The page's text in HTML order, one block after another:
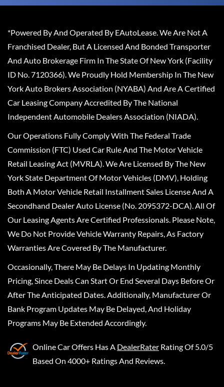
*Powered By And Operated By EAutoLease. We Are Not A
Franchised Dealer, But A Licensed And Bonded Transporter
And Auto Brokerage Firm In The State Of New York (Facility
ID No. 7120366). We Proudly Hold Membership In The New
York Auto Brokers Association (NYABA) And Are A Certified
Car Leasing Company Accredited By The National
Independent Automobile Dealers Association (NIADA).
Our Operations Fully Comply With The Federal Trade
Commission (FTC) Used Car Rule And The Motor Vehicle
Retail Leasing Act (MVRLA). We Are Licensed By The New
York State Department Of Motor Vehicles (DMV), Holding
Both A Motor Vehicle Retail Installment Sales License And A
Secondhand Dealer Auto License (No. 2095372-DCA). All Of
Our Leasing Agents Are Certified Professionals. Please Note,
We Do Not Provide Vehicle Warranty Repairs, As Factory
Warranties Are Covered By The Manufacturer.
Occasionally, There May Be Delays In Updating Monthly
Pricing, Since Deals Can Start Or End Several Days Before Or
After The Anticipated Dates. Additionally, Manufacturer Or
Bank Program Updates May Be Delayed, And Holiday
Programs May Be Extended Accordingly.
Online Car Offers Has A DealerRater Rating Of 5.0/5
Based On 4000+ Ratings And Reviews.